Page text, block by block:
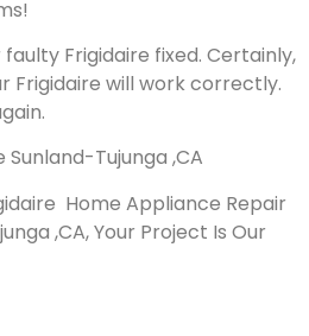
Frigidaire fixed. Certainly,
Frigidaire will work correctly.
Tujunga ,CA
Home Appliance Repair
,CA, Your Project Is Our